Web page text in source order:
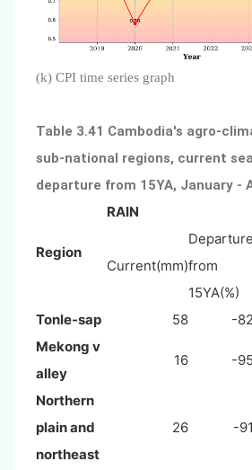
(k) CPI time series graph
Table 3.41 Cambodia's agro-
sub-national regions, current
departure from 15YA, January -
Region
RAIN
Current(mm)
Departure
from
15YA(%)
Tonle-sap 58 -82
Mekong v
alley
16 -95
Northern
plain and
northeast
26 -91